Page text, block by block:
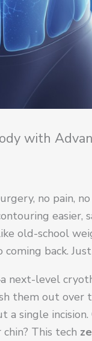
with
no pain,
easier,
old-school
back.
next-level
them out over
single
This tech